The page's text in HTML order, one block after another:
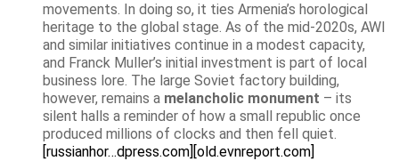
movements. In doing so, it ties Armenia’s horological
heritage to the global stage. As of the mid-2020s, AWI
and similar initiatives continue in a modest capacity,
and Franck Muller’s initial investment is part of local
business lore. The large Soviet factory building,
however, remains a melancholic monument – its
silent halls a reminder of how a small republic once
produced millions of clocks and then fell quiet.
[russianhor…dpress.com] [old.evnreport.com]